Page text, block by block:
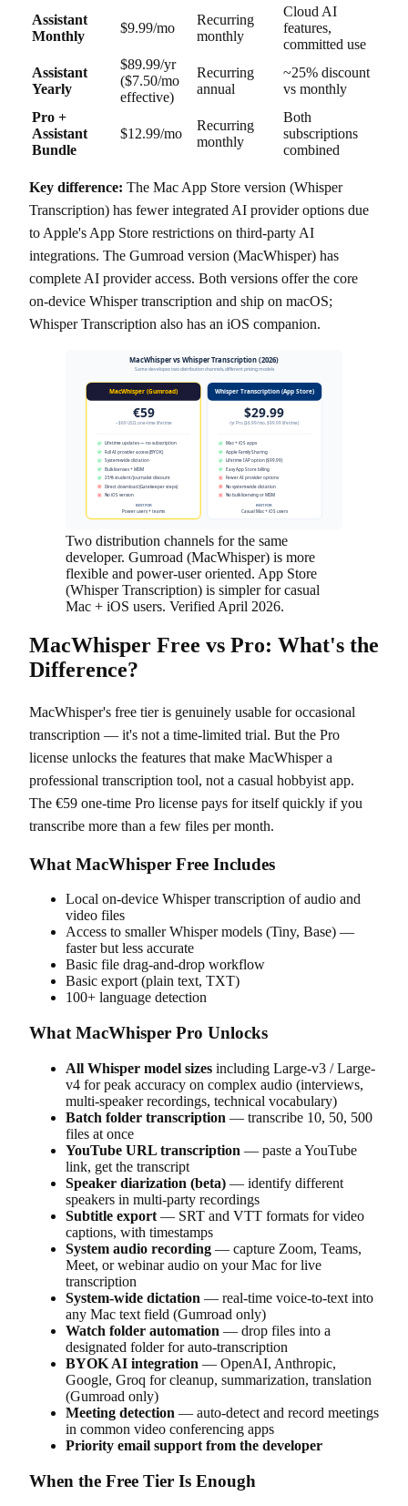
Assistant
Monthly
$9.99/mo
Recurring
monthly
Cloud AI
features,
committed use
Assistant
Yearly
$89.99/yr
($7.50/mo
effective)
Recurring
annual
~25% discount
vs monthly
Pro +
Assistant
Bundle
$12.99/mo
Recurring
monthly
Both
subscriptions
combined
Key difference: The Mac App Store version (Whisper
Transcription) has fewer integrated AI provider options due
to Apple's App Store restrictions on third-party AI
integrations. The Gumroad version (MacWhisper) has
complete AI provider access. Both versions offer the core
on-device Whisper transcription and ship on macOS;
Whisper Transcription also has an iOS companion.
MacWhisper vs Whisper Transcription (2026)
Same developer, two distribution channels, different pricing models
MacWhisper (Gumroad)
€59
~$69 USD, one-time lifetime
Lifetime updates — no subscription
Full AI provider access (BYOK)
System-wide dictation
Bulk licenses + MDM
25% student/journalist discount
Direct download (Gatekeeper steps)
No iOS version
BEST FOR
Power users + teams
Whisper Transcription (App Store)
$29.99
/yr Pro ($6.99/mo, $99.99 lifetime)
Mac + iOS apps
Apple Family Sharing
Lifetime IAP option ($99.99)
Easy App Store billing
Fewer AI provider options
No system-wide dictation
No bulk licensing or MDM
BEST FOR
Casual Mac + iOS users
Two distribution channels for the same
developer. Gumroad (MacWhisper) is more
flexible and power-user oriented. App Store
(Whisper Transcription) is simpler for casual
Mac + iOS users. Verified April 2026.
MacWhisper Free vs Pro: What's the
Difference?
MacWhisper's free tier is genuinely usable for occasional
transcription — it's not a time-limited trial. But the Pro
license unlocks the features that make MacWhisper a
professional transcription tool, not a casual hobbyist app.
The €59 one-time Pro license pays for itself quickly if you
transcribe more than a few files per month.
What MacWhisper Free Includes
Local on-device Whisper transcription of audio and
video files
Access to smaller Whisper models (Tiny, Base) —
faster but less accurate
Basic file drag-and-drop workflow
Basic export (plain text, TXT)
100+ language detection
What MacWhisper Pro Unlocks
All Whisper model sizes including Large-v3 / Large-
v4 for peak accuracy on complex audio (interviews,
multi-speaker recordings, technical vocabulary)
Batch folder transcription — transcribe 10, 50, 500
files at once
YouTube URL transcription — paste a YouTube
link, get the transcript
Speaker diarization (beta) — identify different
speakers in multi-party recordings
Subtitle export — SRT and VTT formats for video
captions, with timestamps
System audio recording — capture Zoom, Teams,
Meet, or webinar audio on your Mac for live
transcription
System-wide dictation — real-time voice-to-text into
any Mac text field (Gumroad only)
Watch folder automation — drop files into a
designated folder for auto-transcription
BYOK AI integration — OpenAI, Anthropic,
Google, Groq for cleanup, summarization, translation
(Gumroad only)
Meeting detection — auto-detect and record meetings
in common video conferencing apps
Priority email support from the developer
When the Free Tier Is Enough